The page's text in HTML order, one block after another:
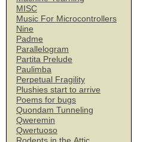
MISC
Music For Microcontrollers
Nine
Padme
Parallelogram
Partita Prelude
Paulimba
Perpetual Fragility
Plushies start to arrive
Poems for bugs
Quondam Tunneling
Qweremin
Qwertuoso
Rodents in the Attic